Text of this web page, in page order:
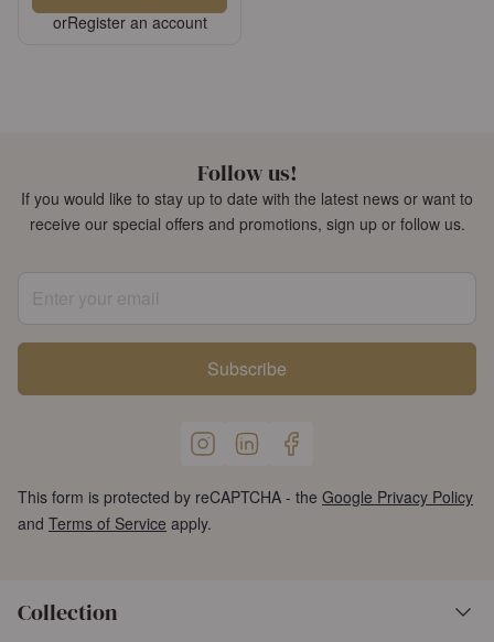
orRegister an account
Follow us!
If you would like to stay up to date with the latest news or want to
receive our special offers and promotions, sign up or follow us.
Subscribe
This form is protected by reCAPTCHA - the Google Privacy Policy
and Terms of Service apply.
Collection